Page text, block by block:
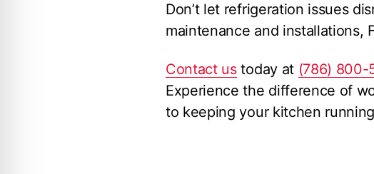
Don’t let refrigeration issues
maintenance and installations,
Contact ustoday at (786) 800-
Experience the difference of
to keeping your kitchen